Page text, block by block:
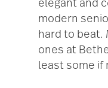
elegant and
modern
hard to beat.
ones at
least some if